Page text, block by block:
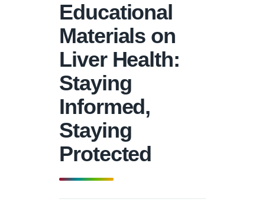
Educational
Materials on
Liver Health:
Staying
Informed,
Staying
Protected